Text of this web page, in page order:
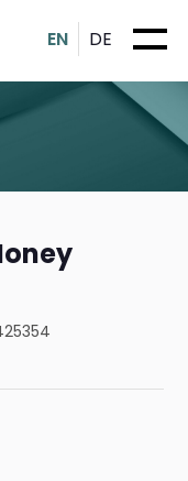
EN DE